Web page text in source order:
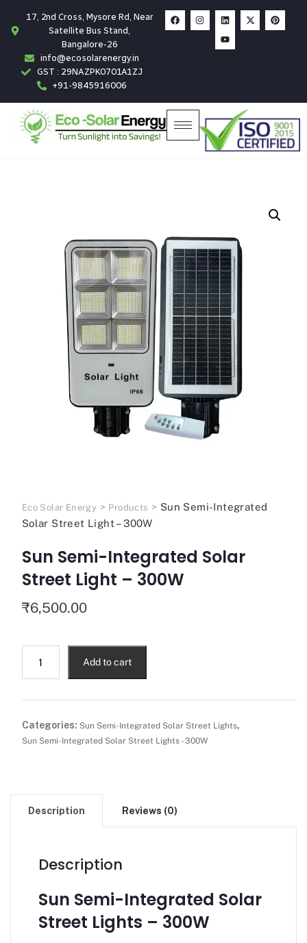
17, 2nd Cross, Mysore Rd, Near
Satellite Bus Stand,
Bangalore-26
info@ecosolarenergy.in
GST : 29NAZPK0701A1ZJ
+91-9845916006
Eco Solar Energy > Products > Sun Semi-Integrated
Solar Street Light – 300W
Sun Semi-Integrated Solar
Street Light – 300W
₹6,500.00
Add to cart
Categories: Sun Semi-Integrated Solar Street Lights,
Sun Semi-Integrated Solar Street Lights - 300W
Description Reviews (0)
Description
Sun Semi-Integrated Solar
Street Lights – 300W